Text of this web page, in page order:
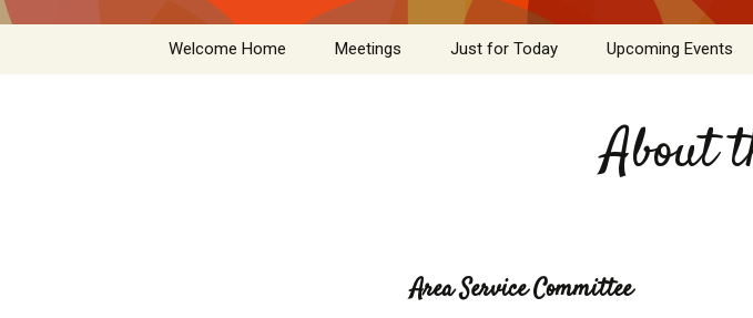
Welcome Home Meetings Just for Today Upcoming Events
About
Area Service Committee